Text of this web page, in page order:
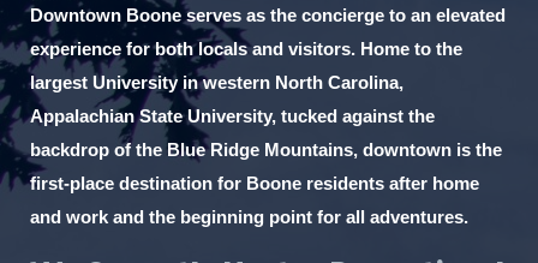
Downtown Boone serves as the concierge to an elevated
experience for both locals and visitors. Home to the
largest University in western North Carolina,
Appalachian State University, tucked against the
backdrop of the Blue Ridge Mountains, downtown is the
first-place destination for Boone residents after home
and work and the beginning point for all adventures.